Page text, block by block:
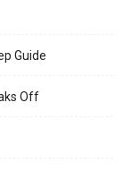
Guide
Off